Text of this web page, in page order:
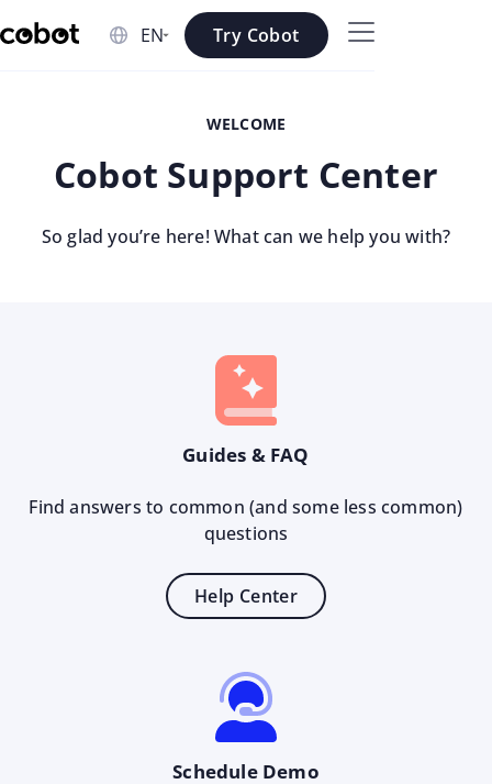
Skip to main content Try Cobot
WELCOME
Cobot Support Center
So glad you’re here! What can we help you with?
Guides & FAQ
Find answers to common (and some less common)
questions
Help Center
Schedule Demo